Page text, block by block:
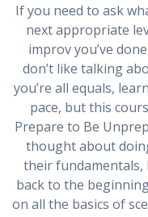
If you need to ask
next appropriate
improv you’ve
don’t like talking
you’re all equals,
pace, but this
Prepare to Be
thought about
their fundamentals,
back to the
on all the basics of